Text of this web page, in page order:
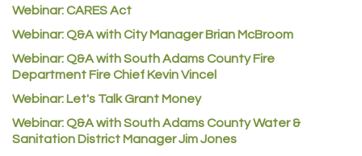
Redd Iron Inc.
Rock Starz LLC
Aspen Mortuaries
Concept Nuanes/King LLC
Webinar: CARES Act
Webinar: Q&A with City Manager Brian McBroom
Webinar: Q&A with South Adams County Fire
Department Fire Chief Kevin Vincel
Webinar: Let's Talk Grant Money
Webinar: Q&A with South Adams County Water &
Sanitation District Manager Jim Jones